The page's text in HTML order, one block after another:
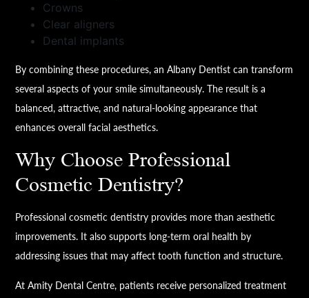
Crowns
Clear aligners
Dental implants
By combining these procedures, an Albany Dentist can transform
several aspects of your smile simultaneously. The result is a
balanced, attractive, and natural-looking appearance that
enhances overall facial aesthetics.
Why Choose Professional
Cosmetic Dentistry?
Professional cosmetic dentistry provides more than aesthetic
improvements. It also supports long-term oral health by
addressing issues that may affect tooth function and structure.
At Amity Dental Centre, patients receive personalized treatment